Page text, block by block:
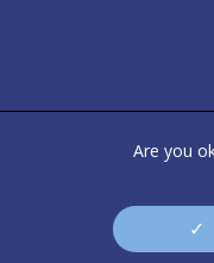
Modern Slavery Act